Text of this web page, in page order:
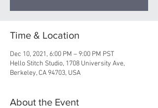
Time & Location
Dec 10, 2021, 6:00 PM – 9:00 PM PST
Hello Stitch Studio, 1708 University Ave,
Berkeley, CA 94703, USA
About the Event